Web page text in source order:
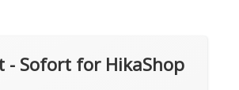
- Sofort for HikaShop